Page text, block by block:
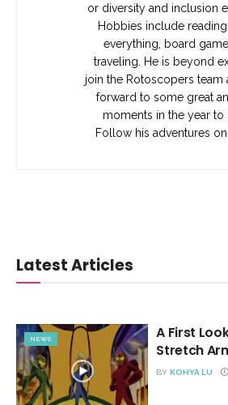
or diversity and inclusion
Hobbies include
everything, board
traveling. He is beyond
join the Rotoscopers team
forward to some great
moments in the year to
Follow his adventures
Latest Articles
NEWS
A First
Stretch
BY KOHYA LU